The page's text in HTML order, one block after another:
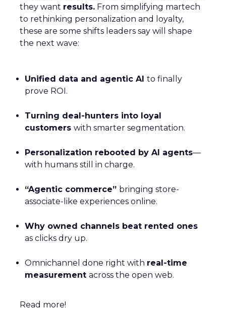
they want results. From simplifying martech
to rethinking personalization and loyalty,
these are some shifts leaders say will shape
the next wave:
Unified data and agentic AI to finally
prove ROI.
Turning deal-hunters into loyal
customers with smarter segmentation.
Personalization rebooted by AI agents—
with humans still in charge.
“Agentic commerce” bringing store-
associate-like experiences online.
Why owned channels beat rented ones
as clicks dry up.
Omnichannel done right with real-time
measurement across the open web.
Read more!